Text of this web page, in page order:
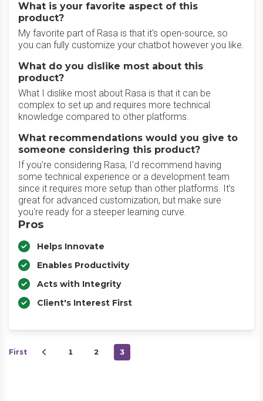
What is your favorite aspect of this
product?
My favorite part of Rasa is that it's open-source, so
you can fully customize your chatbot however you like.
What do you dislike most about this
product?
What I dislike most about Rasa is that it can be
complex to set up and requires more technical
knowledge compared to other platforms.
What recommendations would you give to
someone considering this product?
If you're considering Rasa, I’d recommend having
some technical experience or a development team
since it requires more setup than other platforms. It’s
great for advanced customization, but make sure
you're ready for a steeper learning curve.
Pros
Helps Innovate
Enables Productivity
Acts with Integrity
Client's Interest First
First 1 2 3